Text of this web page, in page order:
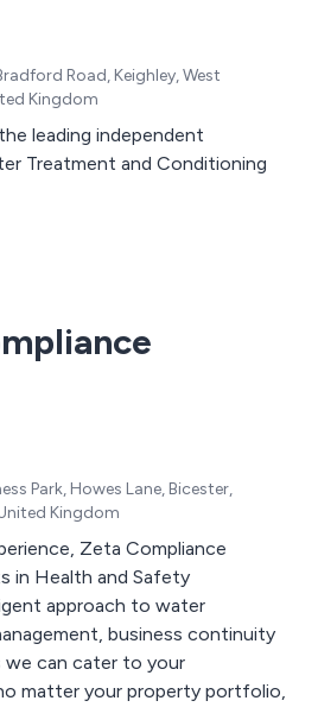
Road, Keighley, West
Kingdom
leading independent
Treatment and Conditioning
Park, Howes Lane, Bicester,
Kingdom
Zeta Compliance
in Health and Safety
approach to water
business continuity
we can cater to your
matter your property portfolio,